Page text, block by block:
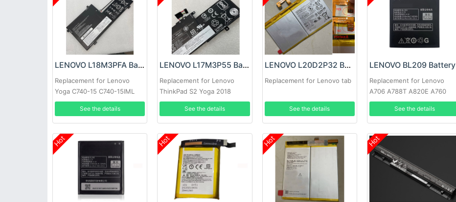
LENOVO L18M3PFA Battery
Replacement for Lenovo
Yoga C740-15 C740-15IML
See the details
LENOVO L17M3P55 Battery
Replacement for Lenovo
ThinkPad S2 Yoga 2018
Series
See the details
LENOVO L20D2P32 Battery
Replacement for Lenovo tab
See the details
LENOVO BL209 Battery
Replacement for Lenovo
A706 A788T A820E A760
A516 A378T A398T
See the details
Hot Hot Hot Hot